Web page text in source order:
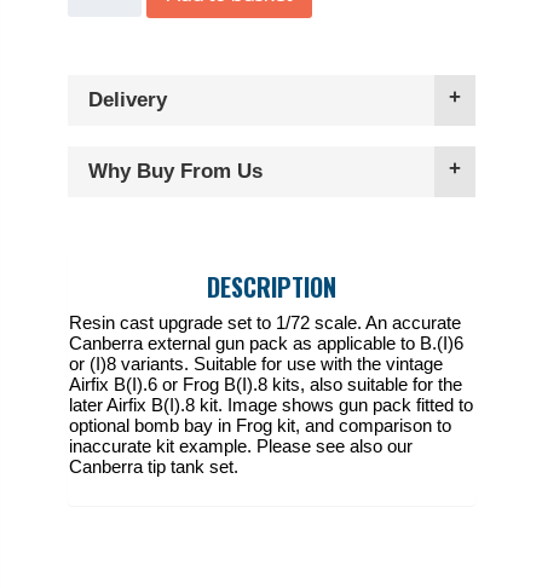
B(I).6
Delivery
Why Buy From Us
DESCRIPTION
Resin cast upgrade set to 1/72 scale. An accurate
Canberra external gun pack as applicable to B.(I)6
or (I)8 variants. Suitable for use with the vintage
Airfix B(I).6 or Frog B(I).8 kits, also suitable for the
later Airfix B(I).8 kit. Image shows gun pack fitted to
optional bomb bay in Frog kit, and comparison to
inaccurate kit example. Please see also our
Canberra tip tank set.